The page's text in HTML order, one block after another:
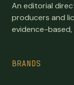
An editorial
producers and
evidence-
BRANDS